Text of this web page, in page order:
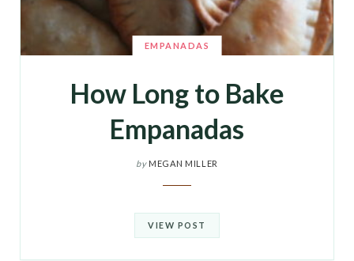
EMPANADAS
How Long to Bake
Empanadas
by MEGAN MILLER
VIEW POST